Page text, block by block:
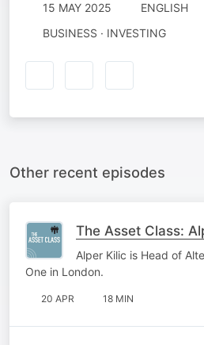
15 MAY 2025 ENGLISH
BUSINESS · INVESTING
Other recent episodes
The Asset Class:
Alper Kilic is Head of
One in London.
20 APR 18 MIN